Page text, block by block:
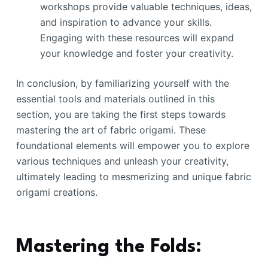
workshops provide valuable techniques, ideas,
and inspiration to advance your skills.
Engaging with these resources will expand
your knowledge and foster your creativity.
In conclusion, by familiarizing yourself with the
essential tools and materials outlined in this
section, you are taking the first steps towards
mastering the art of fabric origami. These
foundational elements will empower you to explore
various techniques and unleash your creativity,
ultimately leading to mesmerizing and unique fabric
origami creations.
Mastering the Folds: